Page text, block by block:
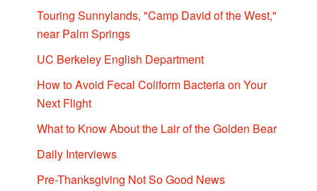
Touring Sunnylands, "Camp David of the West,"
near Palm Springs
UC Berkeley English Department
How to Avoid Fecal Coliform Bacteria on Your
Next Flight
What to Know About the Lair of the Golden Bear
Daily Interviews
Pre-Thanksgiving Not So Good News